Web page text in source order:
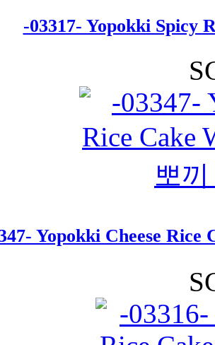
-03317- Yopokki Spicy
Yopokki Cheese Rice